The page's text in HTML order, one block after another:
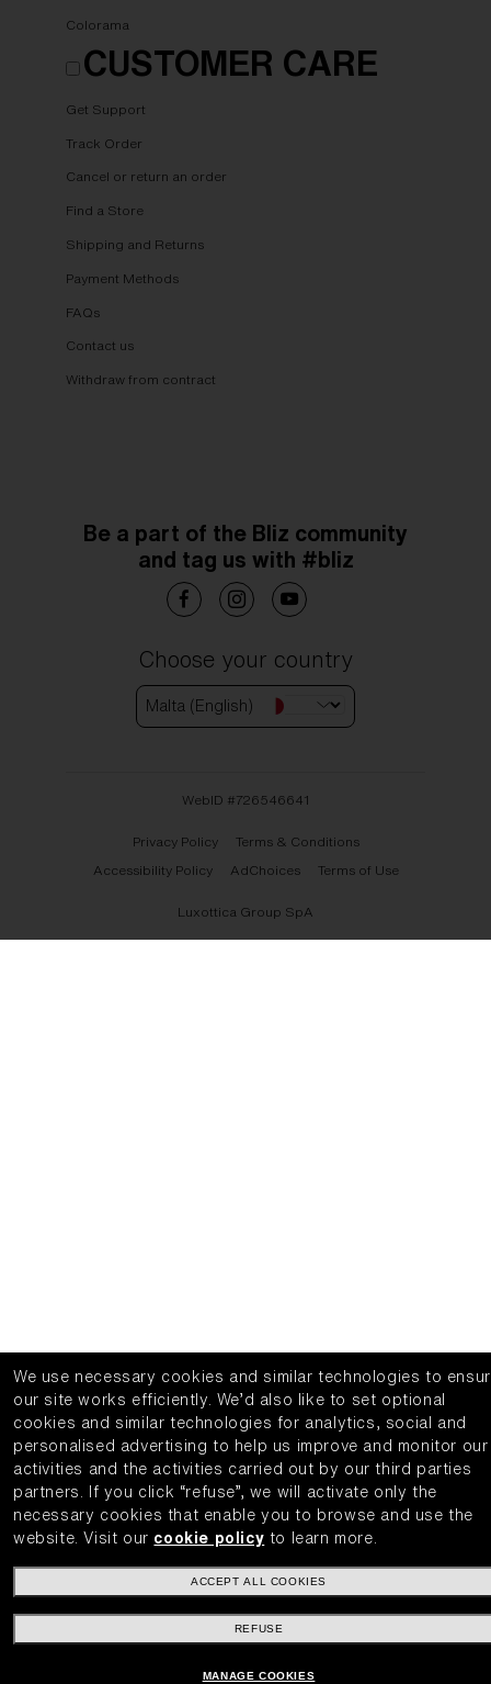
Colorama
CUSTOMER CARE
Get Support
Track Order
Cancel or return an order
Find a Store
Shipping and Returns
Payment Methods
FAQs
Contact us
Withdraw from contract
Be a part of the Bliz community
and tag us with #bliz
Choose your country
Malta (English)
WebID #726546641
Privacy Policy
Terms & Conditions
Accessibility Policy
AdChoices Terms of Use
Luxottica Group SpA
We use necessary cookies and similar technologies to
our site works efficiently.
We’d also like to set optional
cookies and similar technologies for analytics, social and
personalised advertising to help us improve and monitor our
activities and the activities carried out by our third parties
partners.
If you click “refuse”, we will activate only the
necessary cookies that enable you to browse and use the
website.
Visit our cookie policy to learn more.
ACCEPT ALL COOKIES
REFUSE
MANAGE COOKIES